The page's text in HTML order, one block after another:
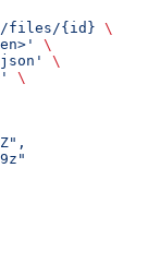
files/{id} \
\
\
\